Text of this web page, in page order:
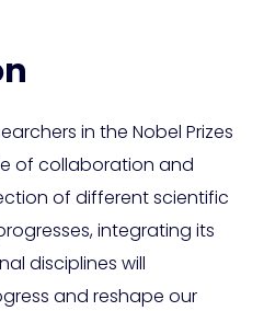
in the Nobel Prizes
of collaboration and
of different scientific
integrating its
disciplines will
and reshape our